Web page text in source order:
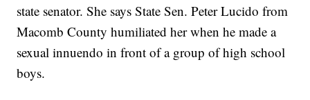
state senator. She says State Sen. Peter Lucido from
Macomb County humiliated her when he made a
sexual innuendo in front of a group of high school
boys.